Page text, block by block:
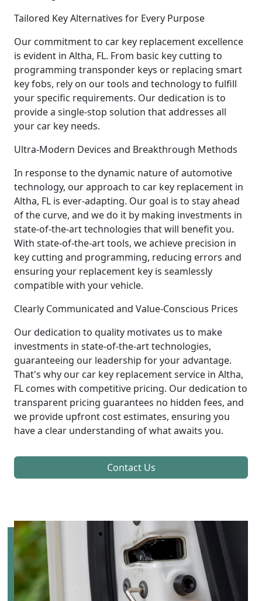
Tailored Key Alternatives for Every Purpose
Our commitment to car key replacement excellence
is evident in Altha, FL. From basic key cutting to
programming transponder keys or replacing smart
key fobs, rely on our tools and technology to fulfill
your specific requirements. Our dedication is to
provide a single-stop solution that addresses all
your car key needs.
Ultra-Modern Devices and Breakthrough Methods
In response to the dynamic nature of automotive
technology, our approach to car key replacement in
Altha, FL is ever-adapting. Our goal is to stay ahead
of the curve, and we do it by making investments in
state-of-the-art technologies that will benefit you.
With state-of-the-art tools, we achieve precision in
key cutting and programming, reducing errors and
ensuring your replacement key is seamlessly
compatible with your vehicle.
Clearly Communicated and Value-Conscious Prices
Our dedication to quality motivates us to make
investments in state-of-the-art technologies,
guaranteeing our leadership for your advantage.
That's why our car key replacement service in Altha,
FL comes with competitive pricing. Our dedication to
transparent pricing guarantees no hidden fees, and
we provide upfront cost estimates, ensuring you
have a clear understanding of what awaits you.
Contact Us